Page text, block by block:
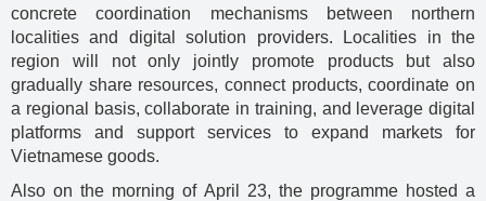
concrete coordination mechanisms between northern
localities and digital solution providers. Localities in the
region will not only jointly promote products but also
gradually share resources, connect products, coordinate on
a regional basis, collaborate in training, and leverage digital
platforms and support services to expand markets for
Vietnamese goods.
Also on the morning of April 23, the programme hosted a